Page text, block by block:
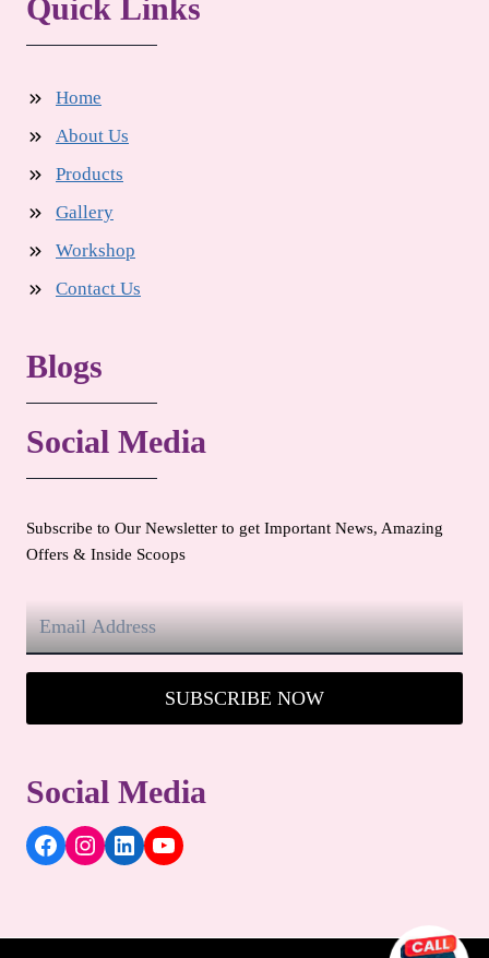
Quick Links
Home
About Us
Products
Gallery
Workshop
Contact Us
Blogs
Social Media
Subscribe to Our Newsletter to get Important News, Amazing
Offers & Inside Scoops
SUBSCRIBE NOW
Social Media
Facebook
Instagram
LinkedInYouTube